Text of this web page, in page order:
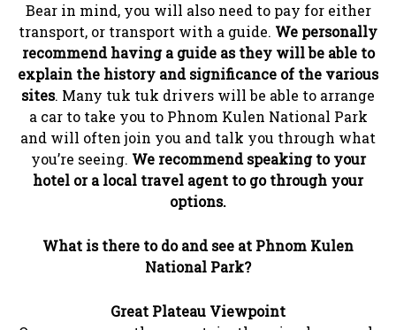
Bear in mind, you will also need to pay for either
transport, or transport with a guide. We personally
recommend having a guide as they will be able to
explain the history and significance of the various
sites. Many tuk tuk drivers will be able to arrange
a car to take you to Phnom Kulen National Park
and will often join you and talk you through what
you’re seeing. We recommend speaking to your
hotel or a local travel agent to go through your
options.
What is there to do and see at Phnom Kulen
National Park?
Great Plateau Viewpoint